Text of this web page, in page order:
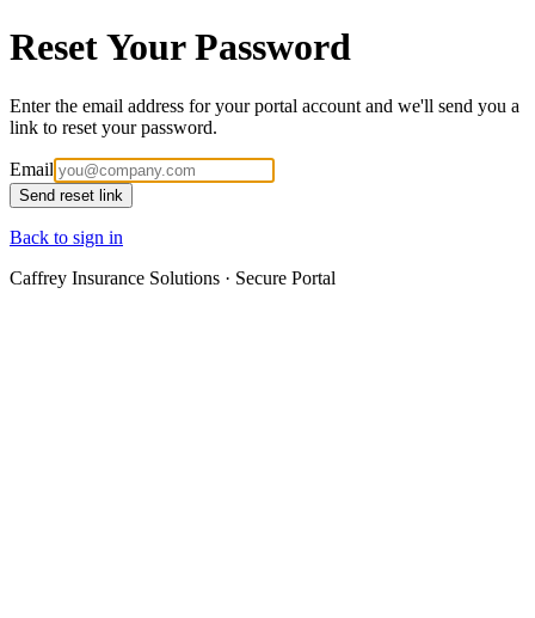
Reset Your Password
Enter the email address for your portal account and we'll send you a
link to reset your password.
Email
Send reset link
Back to sign in
Caffrey Insurance Solutions · Secure Portal